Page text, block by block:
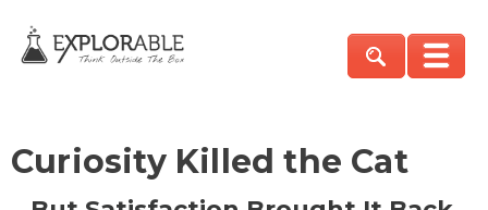
Curiosity Killed the Cat